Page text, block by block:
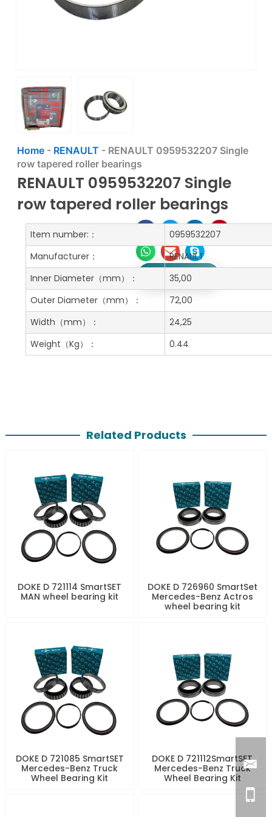
Home- RENAULT - RENAULT 0959532207 Single
row tapered roller bearings
RENAULT 0959532207 Single
row tapered roller bearings
Get A Free Quote
Item number:：
0959532207
Manufacturer：
RENAULT
Inner Diameter（mm）：
35,00
Outer Diameter（mm）：
72,00
Width （mm）：
24,25
Weight （Kg）： 0.44
Related Products
DOKE D 721114 SmartSET
MAN wheel bearing kit
DOKE D 726960 SmartSet
Mercedes-Benz Actros
wheel bearing kit
DOKE D 721085 SmartSET
Mercedes-Benz Truck
Wheel Bearing Kit
DOKE D 721112SmartSET
Mercedes-Benz Truck
Wheel Bearing Kit